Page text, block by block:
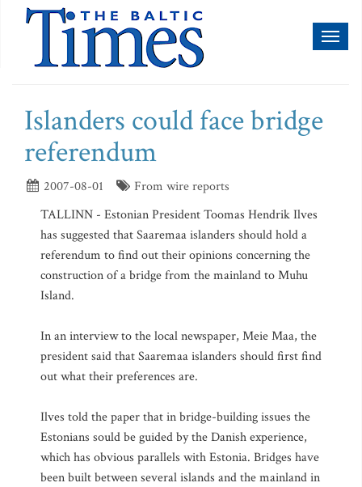
Islanders could face bridge
referendum
2007-08-01
From wire reports
TALLINN - Estonian President Toomas Hendrik Ilves
has suggested that Saaremaa islanders should hold a
referendum to find out their opinions concerning the
construction of a bridge from the mainland to Muhu
Island.
In an interview to the local newspaper, Meie Maa, the
president said that Saaremaa islanders should first find
out what their preferences are.
Ilves told the paper that in bridge-building issues the
Estonians sould be guided by the Danish experience,
which has obvious parallels with Estonia. Bridges have
been built between several islands and the mainland in